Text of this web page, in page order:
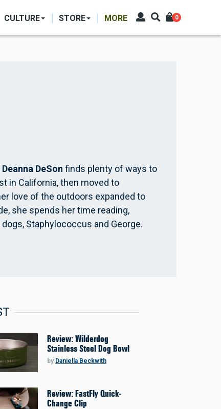
CULTURE STORE MORE 0
Deanna DeSon finds plenty of ways to
in California, then moved to
love of the outdoors expanded to
she spends her time reading,
Staphylococcus and George.
Review: Wilderdog
Stainless Steel Dog Bowl
by Daniella Beckwith
Review: FastFly Quick-
Change Clip